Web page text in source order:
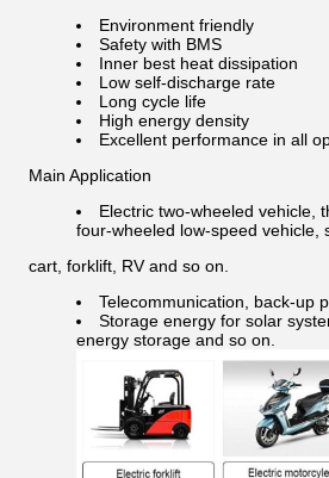
Environment friendly
Safety with BMS
Inner best heat dissipation
Low self-discharge rate
Long cycle life
High energy density
Excellent performance in all
Main Application
Electric two-wheeled vehicle,
four-wheeled low-speed vehicle,
cart, forklift, RV and so on.
Telecommunication, back-up
Storage energy for solar
energy storage and so on.